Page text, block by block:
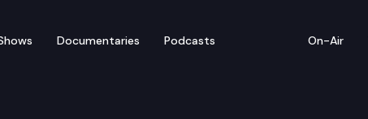
Documentaries Podcasts On-Air